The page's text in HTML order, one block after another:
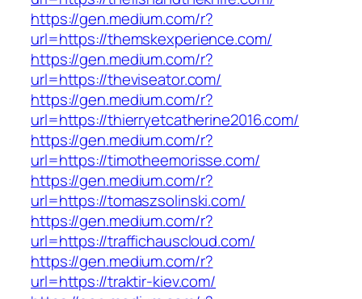
https://gen.medium.com/r?
url=https://themskexperience.com/
https://gen.medium.com/r?
url=https://theviseator.com/
https://gen.medium.com/r?
url=https://thierryetcatherine2016.com/
https://gen.medium.com/r?
url=https://timotheemorisse.com/
https://gen.medium.com/r?
url=https://tomaszsolinski.com/
https://gen.medium.com/r?
url=https://traffichauscloud.com/
https://gen.medium.com/r?
url=https://traktir-kiev.com/